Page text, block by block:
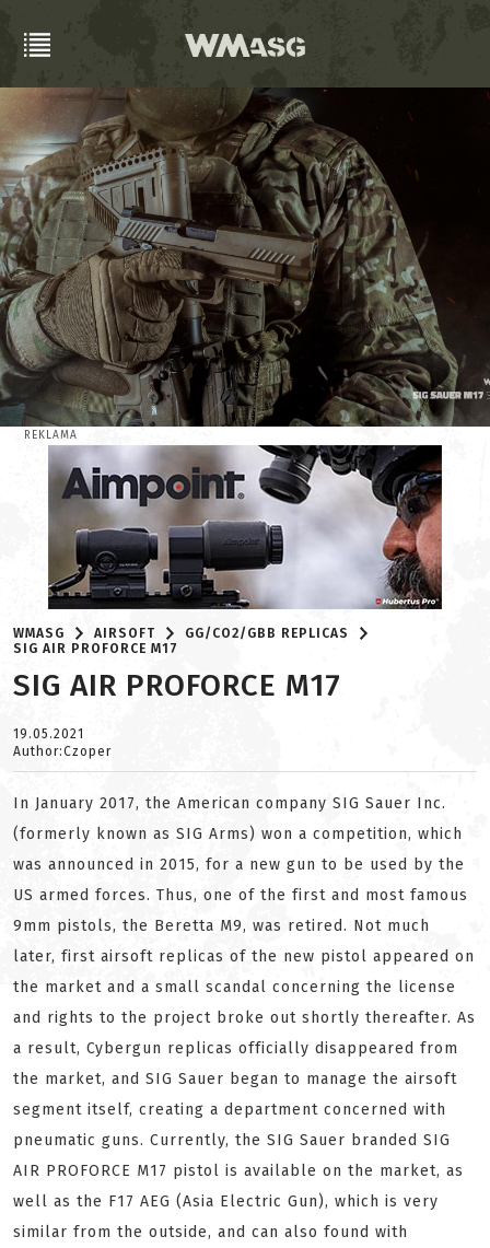
REKLAMA
WMASG AIRSOFT
GG/CO2/GBB REPLICAS
SIG AIR PROFORCE M17
SIG AIR PROFORCE M17
19.05.2021
Author:Czoper
In January 2017, the American company SIG Sauer Inc.
(formerly known as SIG Arms) won a competition, which
was announced in 2015, for a new gun to be used by the
US armed forces. Thus, one of the first and most famous
9mm pistols, the Beretta M9, was retired. Not much
later, first airsoft replicas of the new pistol appeared on
the market and a small scandal concerning the license
and rights to the project broke out shortly thereafter. As
a result, Cybergun replicas officially disappeared from
the market, and SIG Sauer began to manage the airsoft
segment itself, creating a department concerned with
pneumatic guns. Currently, the SIG Sauer branded SIG
AIR PROFORCE M17 pistol is available on the market, as
well as the F17 AEG (Asia Electric Gun), which is very
similar from the outside, and can also found with